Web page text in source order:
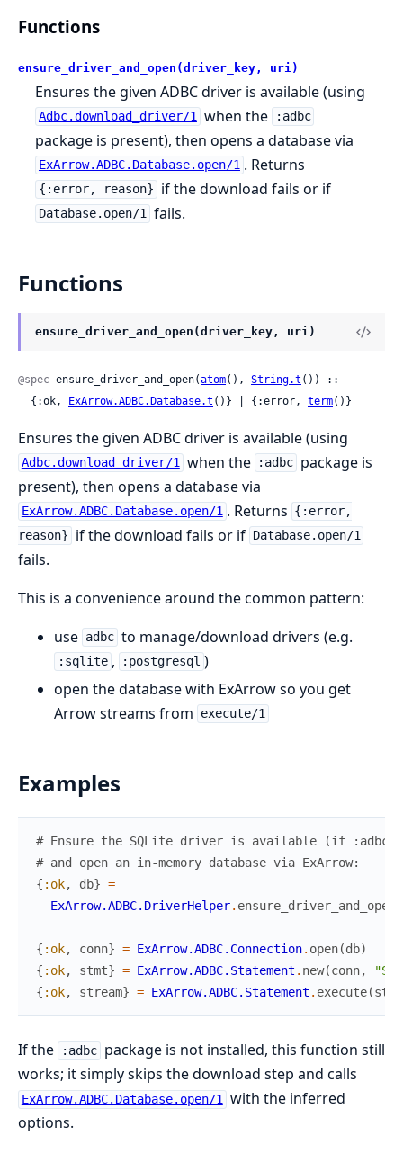
Functions
ensure_driver_and_open(driver_key, uri)
Ensures the given ADBC driver is available (using
Adbc.download_driver/1 when the :adbc
package is present), then opens a database via
ExArrow.ADBC.Database.open/1 . Returns
{:error, reason} if the download fails or if
Database.open/1 fails.
Functions
ensure_driver_and_open(driver_key, uri)
@spec ensure_driver_and_open(atom(), String.t ()) ::
  {:ok,
ExArrow.ADBC.Database.t ()} | {:error, term()}
Ensures the given ADBC driver is available (using
Adbc.download_driver/1 when the :adbc package is
present), then opens a database via
ExArrow.ADBC.Database.open/1 . Returns {:error,
reason}
if the download fails or if Database.open/1
fails.
This is a convenience around the common pattern:
use adbc to manage/download drivers (e.g.
:sqlite , :postgresql )
open the database with ExArrow so you get
Arrow streams from
execute/1
Examples
# Ensure the SQLite driver is available (if :adbc
# and open an in-memory database via ExArrow:
{ :ok, db} =
ExArrow.ADBC.DriverHelper. ensure_driver_and_open
{ :ok, conn} = ExArrow.ADBC.Connection. open(db)
{ :ok, stmt} = ExArrow.ADBC.Statement . new(conn,
{ :ok, stream} = ExArrow.ADBC.Statement . execute(stmt
If the :adbc package is not installed, this function still
works; it simply skips the download step and calls
ExArrow.ADBC.Database.open/1 with the inferred
options.